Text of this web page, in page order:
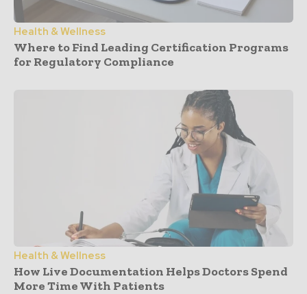
Health & Wellness
Where to Find Leading Certification Programs
for Regulatory Compliance
Health & Wellness
How Live Documentation Helps Doctors Spend
More Time With Patients